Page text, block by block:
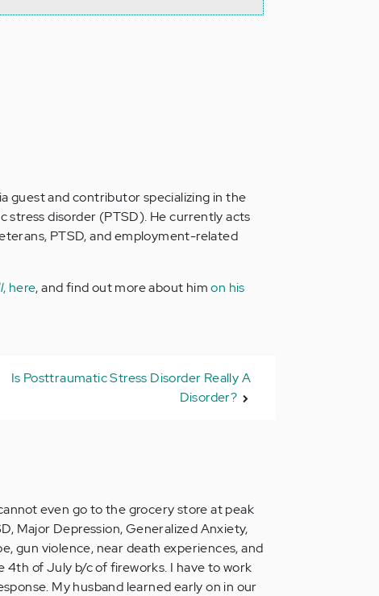
guest and contributor specializing in the
disorder (PTSD). He currently acts
PTSD, and employment-related
, here, and find out more about himon his
Is Posttraumatic Stress Disorder Really A
Disorder?
even go to the grocery store at peak
Major Depression, Generalized Anxiety,
gun violence, near death experiences, and
4th of July b/c of fireworks. I have to work
My husband learned early on in our